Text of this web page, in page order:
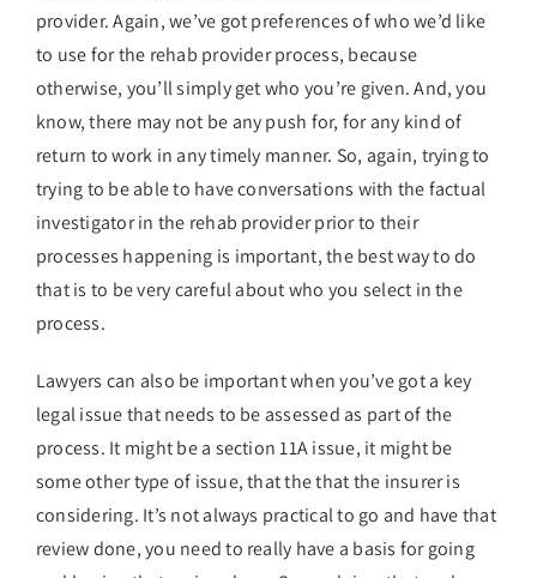
provider. Again, we’ve got preferences of who we’d like
to use for the rehab provider process, because
otherwise, you’ll simply get who you’re given. And, you
know, there may not be any push for, for any kind of
return to work in any timely manner. So, again, trying to
trying to be able to have conversations with the factual
investigator in the rehab provider prior to their
processes happening is important, the best way to do
that is to be very careful about who you select in the
process.
Lawyers can also be important when you’ve got a key
legal issue that needs to be assessed as part of the
process. It might be a section 11A issue, it might be
some other type of issue, that the that the insurer is
considering. It’s not always practical to go and have that
review done, you need to really have a basis for going